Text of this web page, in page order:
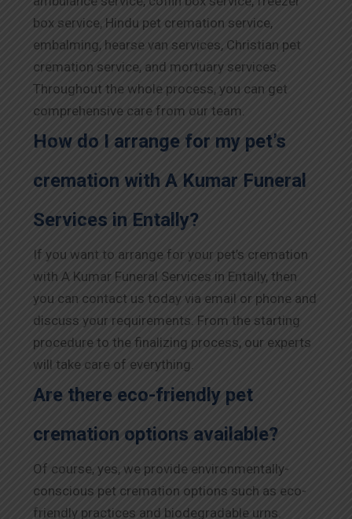
box service, Hindu pet cremation service,
embalming, hearse van services, Christian pet
cremation service, and mortuary services.
Throughout the whole process, you can get
comprehensive care from our team.
How do I arrange for my pet’s
cremation with A Kumar Funeral
Services in Entally?
If you want to arrange for your pet’s cremation
with A Kumar Funeral Services in Entally, then
you can contact us today via email or phone and
discuss your requirements. From the starting
procedure to the finalizing process, our experts
will take care of everything.
Are there eco-friendly pet
cremation options available?
Of course, yes, we provide environmentally-
conscious pet cremation options such as eco-
friendly practices and biodegradable urns.